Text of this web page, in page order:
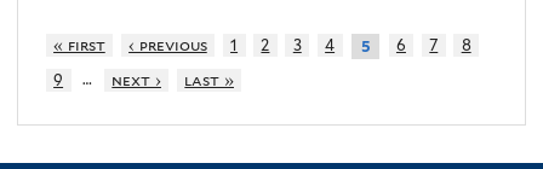
« first ‹ previous 1 2 3 4 5 6 7
8
9
… next › last »